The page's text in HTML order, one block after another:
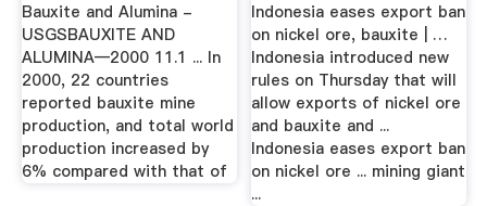
Bauxite and Alumina -
USGSBAUXITE AND
ALUMINA—2000 11.1 ... In
2000, 22 countries
reported bauxite mine
production, and total world
production increased by
6% compared with that of
Indonesia eases export ban
on nickel ore, bauxite | …
Indonesia introduced new
rules on Thursday that will
allow exports of nickel ore
and bauxite and ...
Indonesia eases export ban
on nickel ore ... mining giant
...